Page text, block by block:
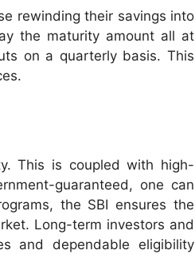
rewinding their savings into
the maturity amount all at
on a quarterly basis. This
This is coupled with high-
guaranteed, one can
the SBI ensures the
Long-term investors and
and dependable eligibility